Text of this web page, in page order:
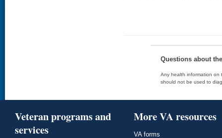
Questions about
Any health information on
should not be used to
Veteran programs and
services
More VA resources
VA forms